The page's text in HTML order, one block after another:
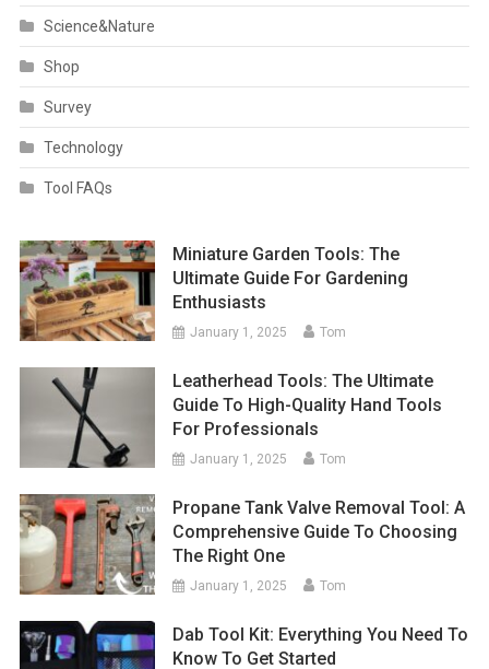
Science&Nature
Shop
Survey
Technology
Tool FAQs
Miniature Garden Tools: The
Ultimate Guide For Gardening
Enthusiasts
January 1, 2025 Tom
Leatherhead Tools: The Ultimate
Guide To High-Quality Hand Tools
For Professionals
January 1, 2025 Tom
Propane Tank Valve Removal Tool: A
Comprehensive Guide To Choosing
The Right One
January 1, 2025 Tom
Dab Tool Kit: Everything You Need To
Know To Get Started